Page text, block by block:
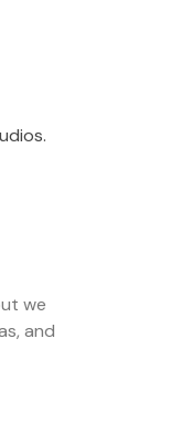
we
and